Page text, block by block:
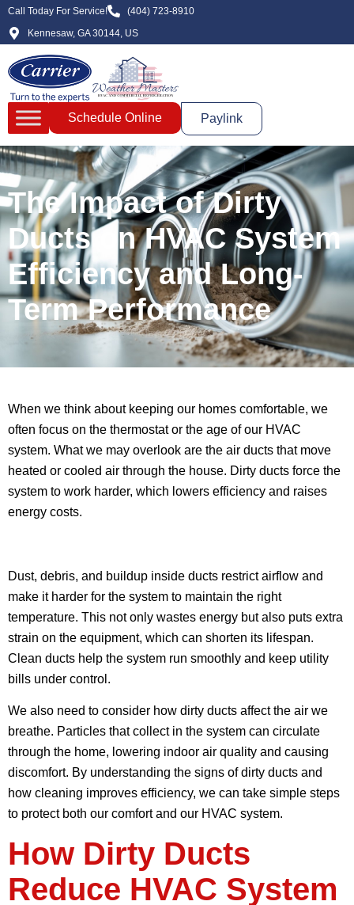
Call Today For Service!
(404) 723-8910
Kennesaw, GA 30144, US
Schedule Online Paylink
The Impact of Dirty
Ducts on HVAC System
Efficiency and Long-
Term Performance
When we think about keeping our homes comfortable, we
often focus on the thermostat or the age of our HVAC
system. What we may overlook are the air ducts that move
heated or cooled air through the house. Dirty ducts force the
system to work harder, which lowers efficiency and raises
energy costs.
Dust, debris, and buildup inside ducts restrict airflow and
make it harder for the system to maintain the right
temperature. This not only wastes energy but also puts extra
strain on the equipment, which can shorten its lifespan.
Clean ducts help the system run smoothly and keep utility
bills under control.
We also need to consider how dirty ducts affect the air we
breathe. Particles that collect in the system can circulate
through the home, lowering indoor air quality and causing
discomfort. By understanding the signs of dirty ducts and
how cleaning improves efficiency, we can take simple steps
to protect both our comfort and our HVAC system.
How Dirty Ducts
Reduce HVAC System